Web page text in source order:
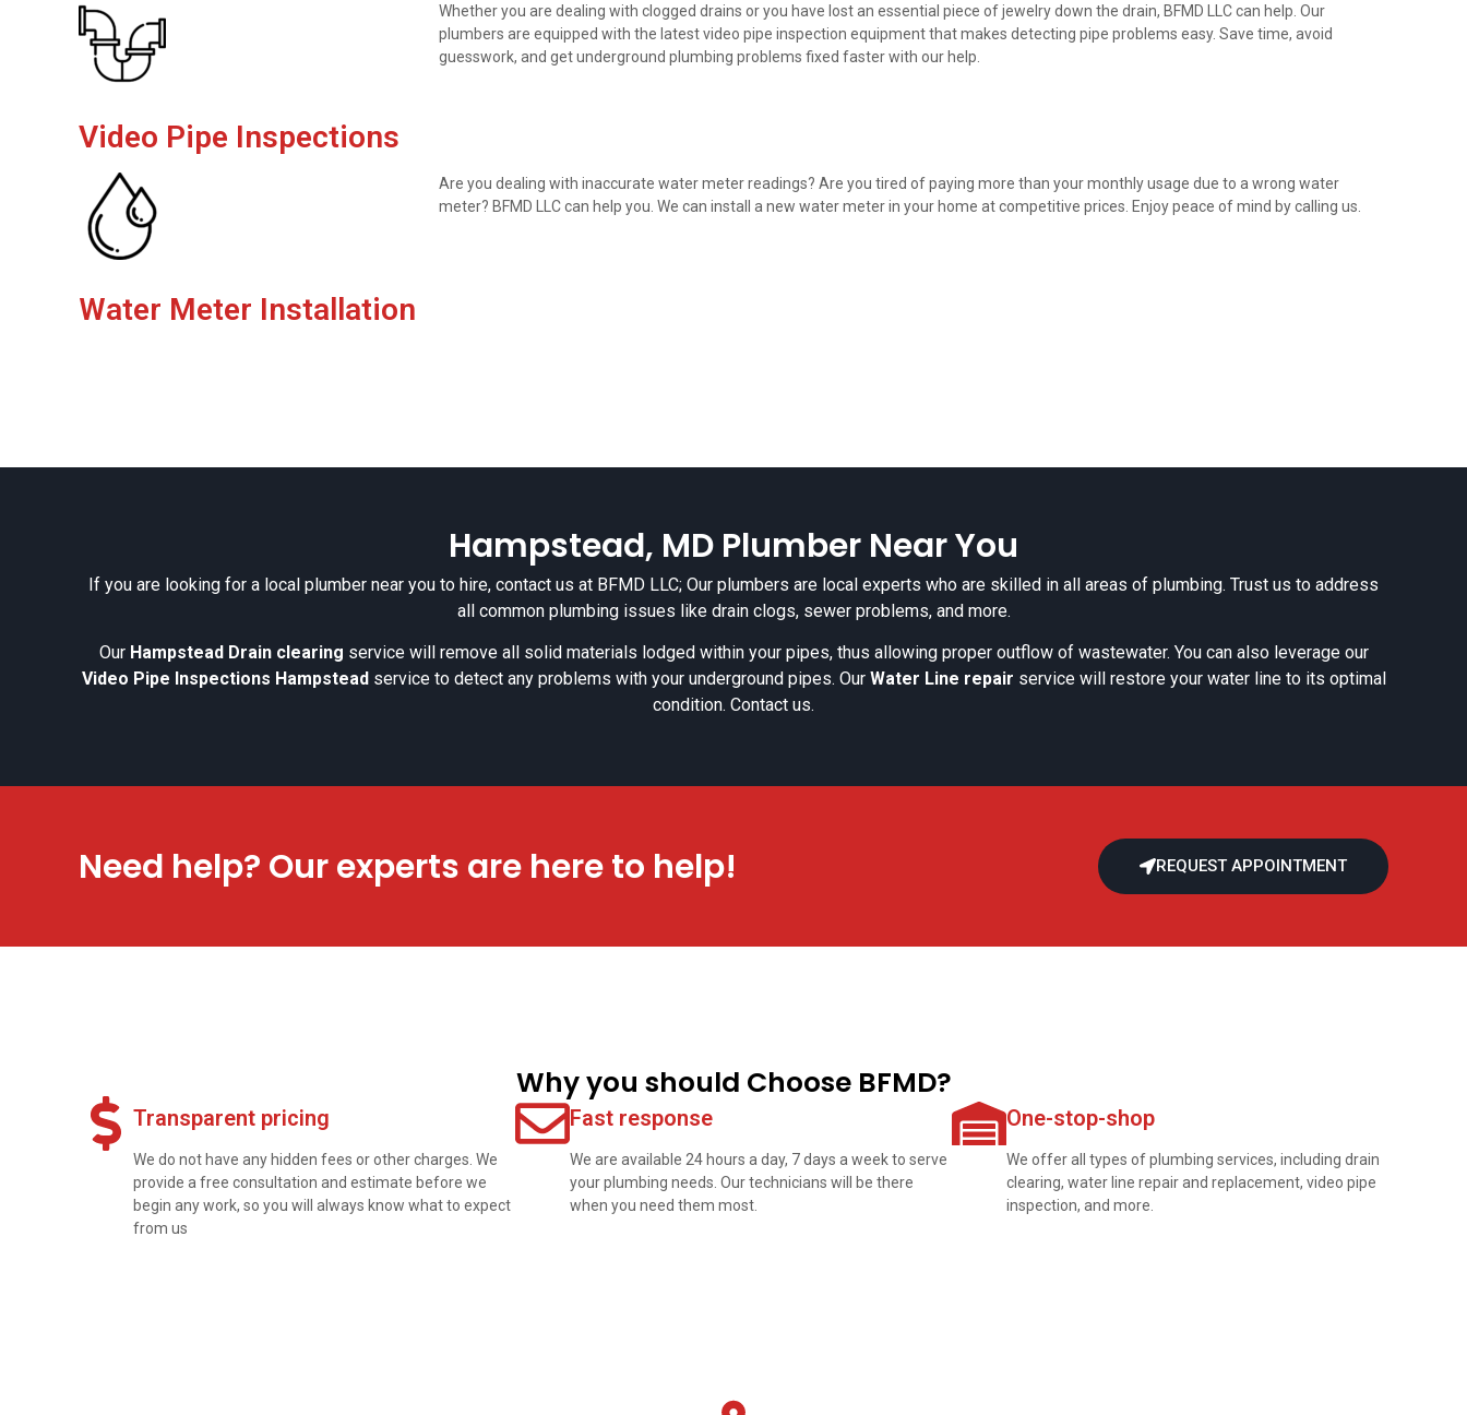
Video Pipe Inspections
Whether you are dealing with clogged drains or you have lost an essential piece of jewelry down the drain, BFMD LLC can help. Our
plumbers are equipped with the latest video pipe inspection equipment that makes detecting pipe problems easy. Save time, avoid
guesswork, and get underground plumbing problems fixed faster with our help.
Water Meter Installation
Are you dealing with inaccurate water meter readings? Are you tired of paying more than your monthly usage due to a wrong water
meter? BFMD LLC can help you. We can install a new water meter in your home at competitive prices. Enjoy peace of mind by calling us.
Hampstead, MD Plumber Near You
If you are looking for a local plumber near you to hire, contact us at BFMD LLC; Our plumbers are local experts who are skilled in all areas of plumbing. Trust us to address
all common plumbing issues like drain clogs, sewer problems, and more.
Our Hampstead Drain clearing service will remove all solid materials lodged within your pipes, thus allowing proper outflow of wastewater. You can also leverage our
Video Pipe Inspections Hampsteadservice to detect any problems with your underground pipes. Our Water Line repair service will restore your water line to its optimal
condition. Contact us.
Need help? Our experts are here to help! REQUEST APPOINTMENT
Why you should Choose BFMD?
Transparent pricing
We do not have any hidden fees or other charges. We
provide a free consultation and estimate before we
begin any work, so you will always know what to expect
from us
Fast response
We are available 24 hours a day, 7 days a week to serve
your plumbing needs. Our technicians will be there
when you need them most.
One-stop-shop
We offer all types of plumbing services, including drain
clearing, water line repair and replacement, video pipe
inspection, and more.